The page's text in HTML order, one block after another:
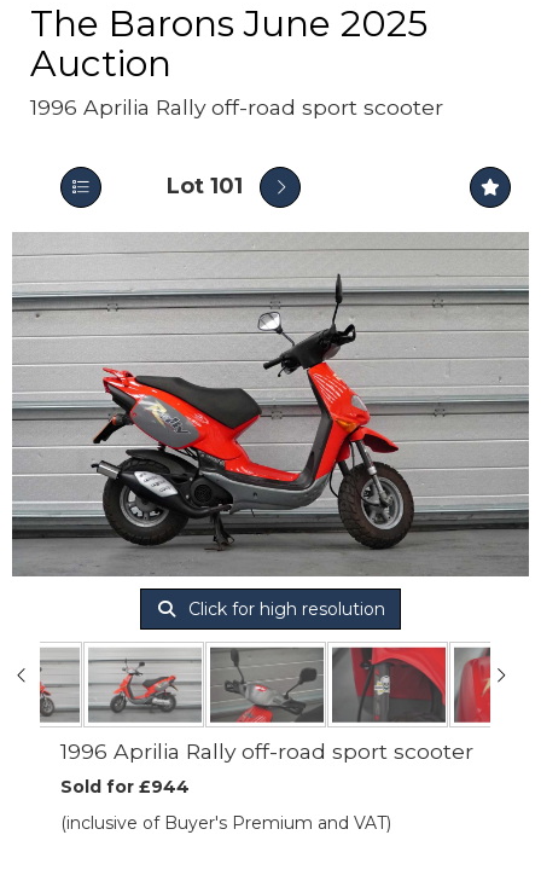
The Barons June 2025
Auction
1996 Aprilia Rally off-road sport scooter
Lot 101
Click for high resolution
1996 Aprilia Rally off-road sport scooter
Sold for £944
(inclusive of Buyer's Premium and VAT)